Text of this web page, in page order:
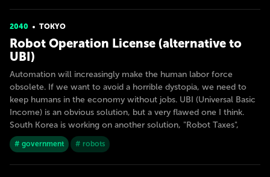
2040 TOKYO
Robot Operation License (alternative to
UBI)
Automation will increasingly make the human labor force
obsolete. If we want to avoid a horrible dystopia, we need to
keep humans in the economy without jobs. UBI (Universal Basic
Income) is an obvious solution, but a very flawed one I think.
South Korea is working on another solution, "Robot Taxes",
# government # robots